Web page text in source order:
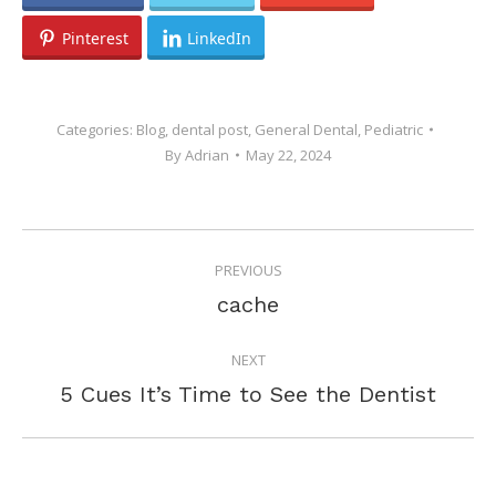
Pinterest LinkedIn
Categories: Blog, dental post, General Dental, Pediatric
ByAdrian May 22, 2024
NAVIGATION
PREVIOUS
Previous
cache
NEXT
Next
5 Cues It’s Time to See the Dentist